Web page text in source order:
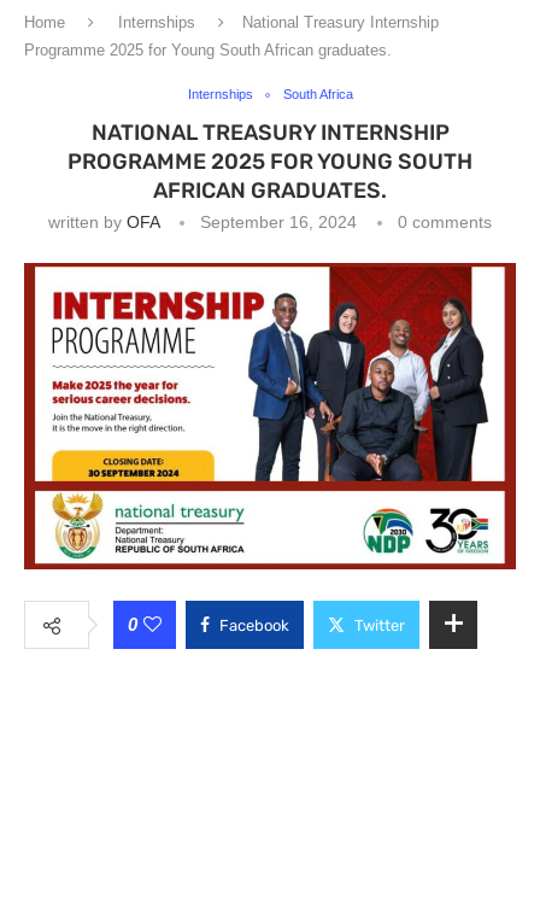
Home Internships
National Treasury Internship
Programme 2025 for Young South African graduates.
Internships South Africa
NATIONAL TREASURY INTERNSHIP
PROGRAMME 2025 FOR YOUNG SOUTH
AFRICAN GRADUATES.
written by OFA September 16, 2024 0 comments
0 Facebook Twitter